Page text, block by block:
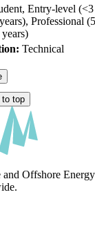
Entry-level
Professional
Technical
to top
Offshore